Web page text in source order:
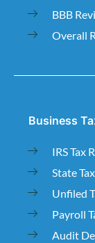
BBB
Overall
Business
IRS Tax
State
Unfiled
Payroll
Audit